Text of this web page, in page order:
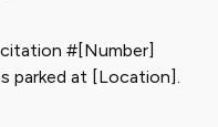
#[Number]
parked at [Location].